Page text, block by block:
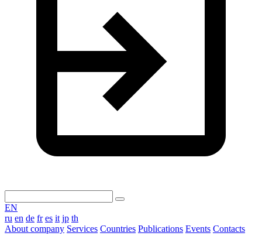
EN
ru en de fr es it jp th
About company Services Countries Publications Events Contacts